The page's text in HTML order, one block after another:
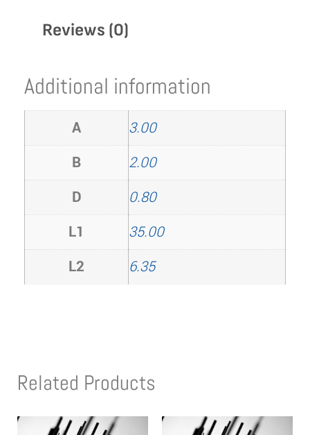
Reviews (0)
Additional information
A
3.00
B
2.00
D
0.80
L1
35.00
L2
6.35
Related Products